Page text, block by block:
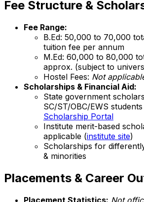
Fee Structure &
Fee Range:
B.Ed: ₹50,000 to ₹70,000
tuition fee per annum
M.Ed: ₹60,000 to ₹80,000
approx. (subject to
Hostel Fees: Not
Scholarships & Financial Aid:
State government
SC/ST/OBC/EWS
Scholarship Portal
Institute merit-based
applicable (institute site)
Scholarships for
& minorities
Placements & Career
Placement Statistics: Not